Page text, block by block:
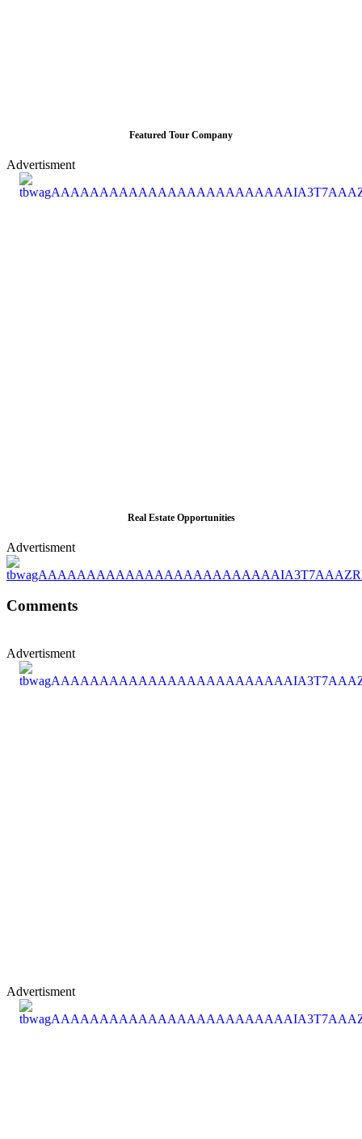
Featured Tour Company
Advertisment
Real Estate Opportunities
Advertisment
Comments
Advertisment
Advertisment